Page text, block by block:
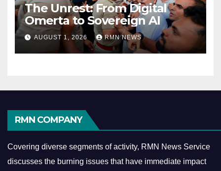
The Unrest: From Digital
Omerta to Sovereign AI
AUGUST 1, 2026 RMN NEWS
RMN COMPANY
Covering diverse segments of activity, RMN News Service
discusses the burning issues that have immediate impact